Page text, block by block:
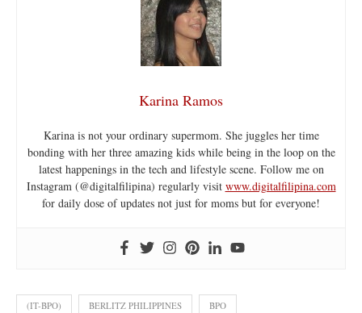
Karina Ramos
Karina is not your ordinary supermom. She juggles her time
bonding with her three amazing kids while being in the loop on the
latest happenings in the tech and lifestyle scene. Follow me on
Instagram (@digitalfilipina) regularly visit www.digitalfilipina.com
for daily dose of updates not just for moms but for everyone!
(IT-BPO) BERLITZ PHILIPPINES BPO